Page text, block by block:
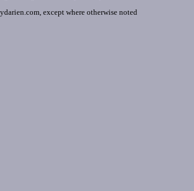
except where otherwise noted